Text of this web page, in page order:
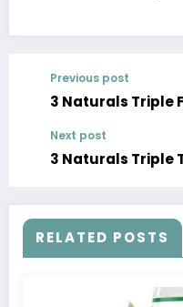
Previous post
3 Naturals Triple
Next post
3 Naturals Triple
RELATED POSTS